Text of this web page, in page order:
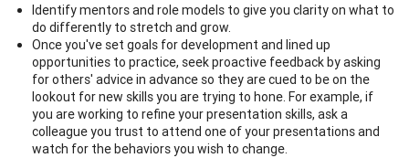
Identify mentors and role models to give you clarity on what to
do differently to stretch and grow.
Once you've set goals for development and lined up
opportunities to practice, seek proactive feedback by asking
for others' advice in advance so they are cued to be on the
lookout for new skills you are trying to hone. For example, if
you are working to refine your presentation skills, ask a
colleague you trust to attend one of your presentations and
watch for the behaviors you wish to change.